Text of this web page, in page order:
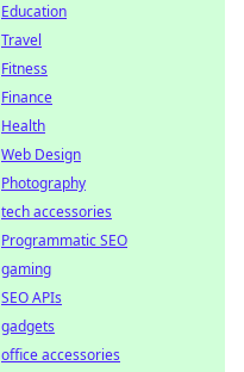
Education
Travel
Fitness
Finance
Health
Web Design
Photography
tech accessories
Programmatic SEO
gaming
SEO APIs
gadgets
office accessories